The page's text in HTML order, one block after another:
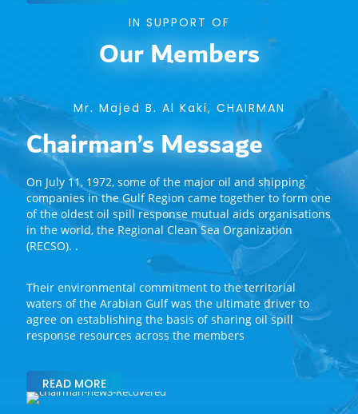
IN SUPPORT OF
Our Members
Mr. Majed B. Al Kaki, CHAIRMAN
Chairman’s Message
On July 11, 1972, some of the major oil and shipping
companies in theGulf Region came together to form one
of the oldest oil spill response mutual aids organisations
in the world, the Regional Clean Sea Organization
(RECSO). .
Their environmental commitment to the territorial
waters of the Arabian Gulf was the ultimate driver to
agree on establishing the basis of sharing oil spill
response resources across the members
READ MORE